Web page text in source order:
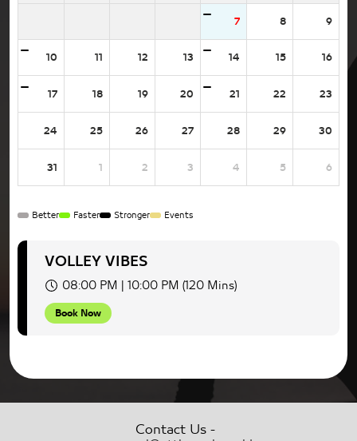
7 8 9
10 11 12 13 14 15 16
17 18 19 20 21 22 23
24 25 26 27 28 29 30
31 1 2 3 4 5 6
Better Faster Stronger Events
VOLLEY VIBES
08:00 PM | 10:00 PM (120 Mins)
Book Now
Contact Us -